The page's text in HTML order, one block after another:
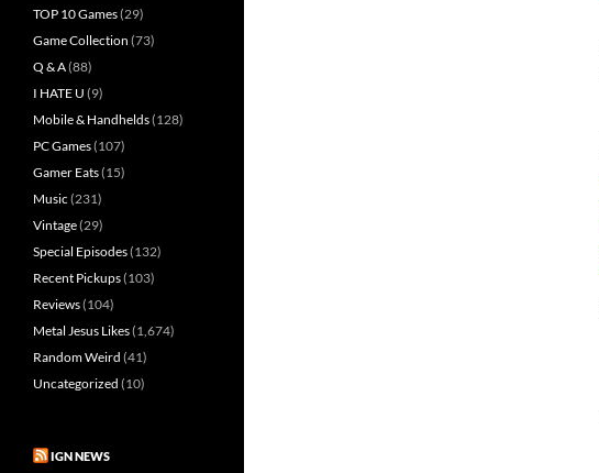
TOP 10 Games(29)
Game Collection (73)
Q & A(88)
I HATE U (9)
Mobile & Handhelds(128)
PC Games(107)
Gamer Eats(15)
Music (231)
Vintage(29)
Special Episodes(132)
Recent Pickups(103)
Reviews(104)
Metal Jesus Likes(1,674)
Random Weird (41)
Uncategorized (10)
IGN NEWS